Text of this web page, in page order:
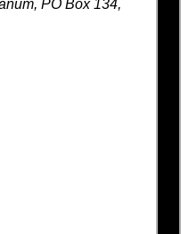
PO Box 134,